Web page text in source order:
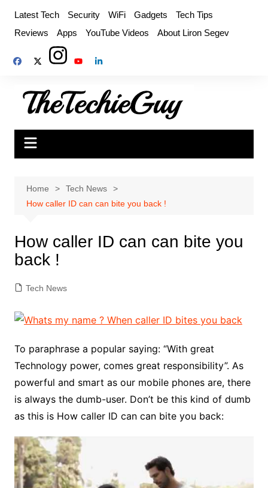
content
Latest Tech Security WiFi Gadgets
Tech Tips
Reviews
Apps YouTube Videos About Liron Segev
Home
Tech News
How caller ID can can bite you back !
How caller ID can can bite you
back !
Tech News
To paraphrase a popular saying: “With great
Technology power, comes great responsibility”. As
powerful and smart as our mobile phones are, there
is always the dumb-user. Don’t be this kind of dumb
as this is How caller ID can can bite you back: